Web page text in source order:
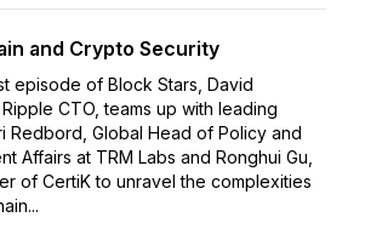
and Crypto Security
episode of Block Stars, David
CTO, teams up with leading
Redbord, Global Head of Policy and
Affairs at TRM Labs and Ronghui Gu,
of CertiK to unravel the complexities